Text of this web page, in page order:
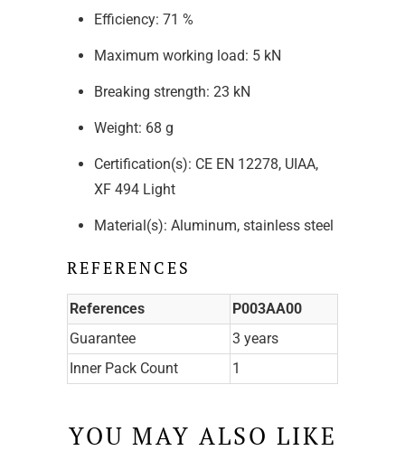
Efficiency: 71 %
Maximum working load: 5 kN
Breaking strength: 23 kN
Weight: 68 g
Certification(s): CE EN 12278, UIAA,
XF 494 Light
Material(s): Aluminum, stainless steel
REFERENCES
References
P003AA00
Guarantee
3 years
Inner Pack Count
1
YOU MAY ALSO LIKE